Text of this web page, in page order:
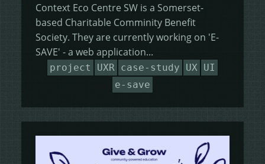
Context Eco Centre SW is a Somerset-
based Charitable Comminity Benefit
Society. They are currently working on 'E-
SAVE' - a web application...
project UXR case-study UX
UI
e-save